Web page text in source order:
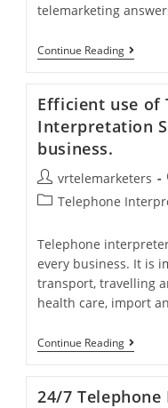
telemarketing
Continue ReadingInbound
Efficient use of
Interpretation
business.
Post
author:
vrtelemarketers
PostTelephone
Telephone
every business. It is
transport, travelling
health care, import
Continue ReadingEfficient
Use
24/7